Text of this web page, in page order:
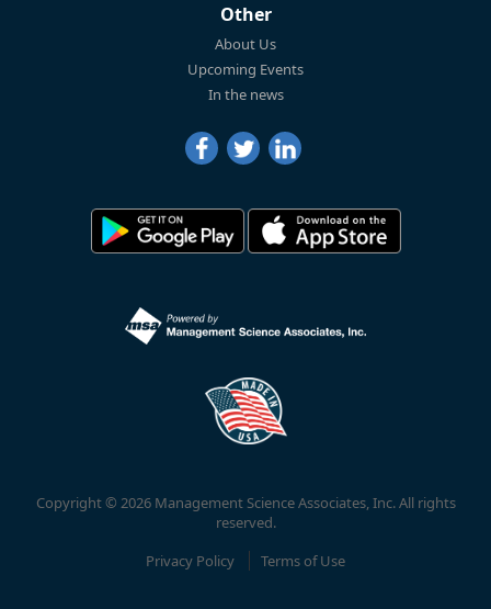
Other
About Us
Upcoming Events
In the news
Copyright © 2026 Management Science Associates, Inc. All rights
reserved.
Privacy Policy
Terms of Use